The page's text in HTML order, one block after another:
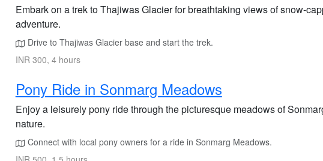
Embark on a trek to Thajiwas Glacier for breathtaking views of snow-
adventure.
Drive to Thajiwas Glacier base and start the trek.
INR 300, 4 hours
Pony Ride in Sonmarg Meadows
Enjoy a leisurely pony ride through the picturesque meadows of
nature.
Connect with local pony owners for a ride in Sonmarg Meadows.